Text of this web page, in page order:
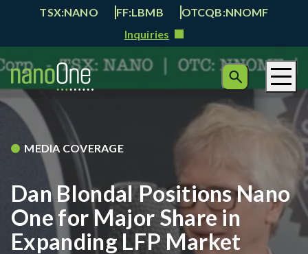
TSX:NANO FF:LBMB
OTCQB:NNOMF
Inquiries
MEDIA COVERAGE
Dan Blondal Positions Nano
One for Major Share in
Expanding LFP Market